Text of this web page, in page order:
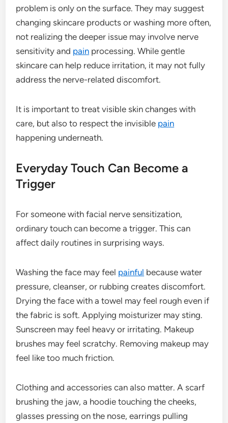
problem is only on the surface. They may suggest
changing skincare products or washing more often,
not realizing the deeper issue may involve nerve
sensitivity and pain processing. While gentle
skincare can help reduce irritation, it may not fully
address the nerve-related discomfort.
It is important to treat visible skin changes with
care, but also to respect the invisible pain
happening underneath.
Everyday Touch Can Become a
Trigger
For someone with facial nerve sensitization,
ordinary touch can become a trigger. This can
affect daily routines in surprising ways.
Washing the face may feel painful because water
pressure, cleanser, or rubbing creates discomfort.
Drying the face with a towel may feel rough even if
the fabric is soft. Applying moisturizer may sting.
Sunscreen may feel heavy or irritating. Makeup
brushes may feel scratchy. Removing makeup may
feel like too much friction.
Clothing and accessories can also matter. A scarf
brushing the jaw, a hoodie touching the cheeks,
glasses pressing on the nose, earrings pulling